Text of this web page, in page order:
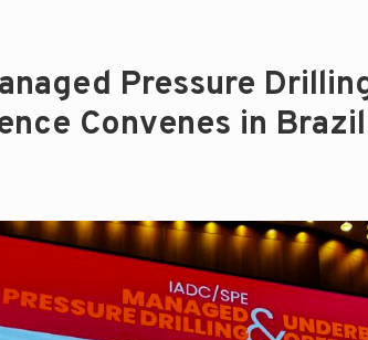
Pressure
Convenes in Brazil